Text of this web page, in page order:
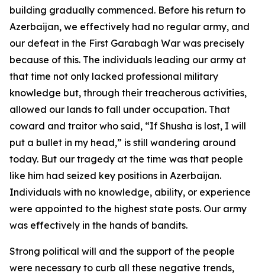
building gradually commenced. Before his return to
Azerbaijan, we effectively had no regular army, and
our defeat in the First Garabagh War was precisely
because of this. The individuals leading our army at
that time not only lacked professional military
knowledge but, through their treacherous activities,
allowed our lands to fall under occupation. That
coward and traitor who said, “If Shusha is lost, I will
put a bullet in my head,” is still wandering around
today. But our tragedy at the time was that people
like him had seized key positions in Azerbaijan.
Individuals with no knowledge, ability, or experience
were appointed to the highest state posts. Our army
was effectively in the hands of bandits.
Strong political will and the support of the people
were necessary to curb all these negative trends,